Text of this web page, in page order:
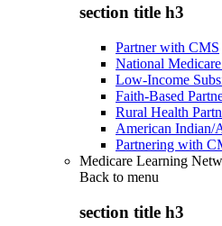
section title h3
Partner with CMS
National
Low-Income
Faith-Based
Rural Health
American Indian/
Partnering with
Medicare Learning
Back to menu
section title h3